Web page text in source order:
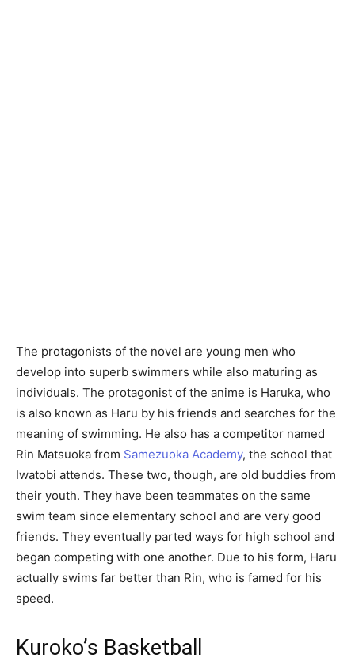
The protagonists of the novel are young men who
develop into superb swimmers while also maturing as
individuals. The protagonist of the anime is Haruka, who
is also known as Haru by his friends and searches for the
meaning of swimming. He also has a competitor named
Rin Matsuoka from Samezuoka Academy, the school that
Iwatobi attends. These two, though, are old buddies from
their youth. They have been teammates on the same
swim team since elementary school and are very good
friends. They eventually parted ways for high school and
began competing with one another. Due to his form, Haru
actually swims far better than Rin, who is famed for his
speed.
Kuroko’s Basketball